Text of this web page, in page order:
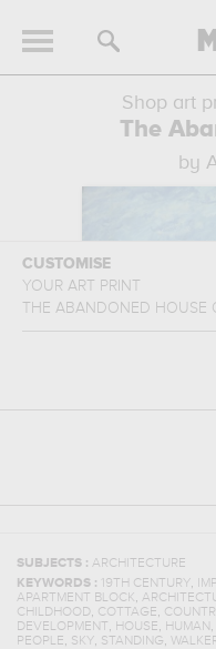
Shop art
The
by
CUSTOMISE
YOUR ART PRINT
THE ABANDONED HOUSE
SUBJECTS : ARCHITECTURE
KEYWORDS :
19TH CENTURY,
APARTMENT BLOCK,
CHILDHOOD, COTTAGE,
DEVELOPMENT, HOUSE, HUMAN ,
PEOPLE, SKY, STANDING,